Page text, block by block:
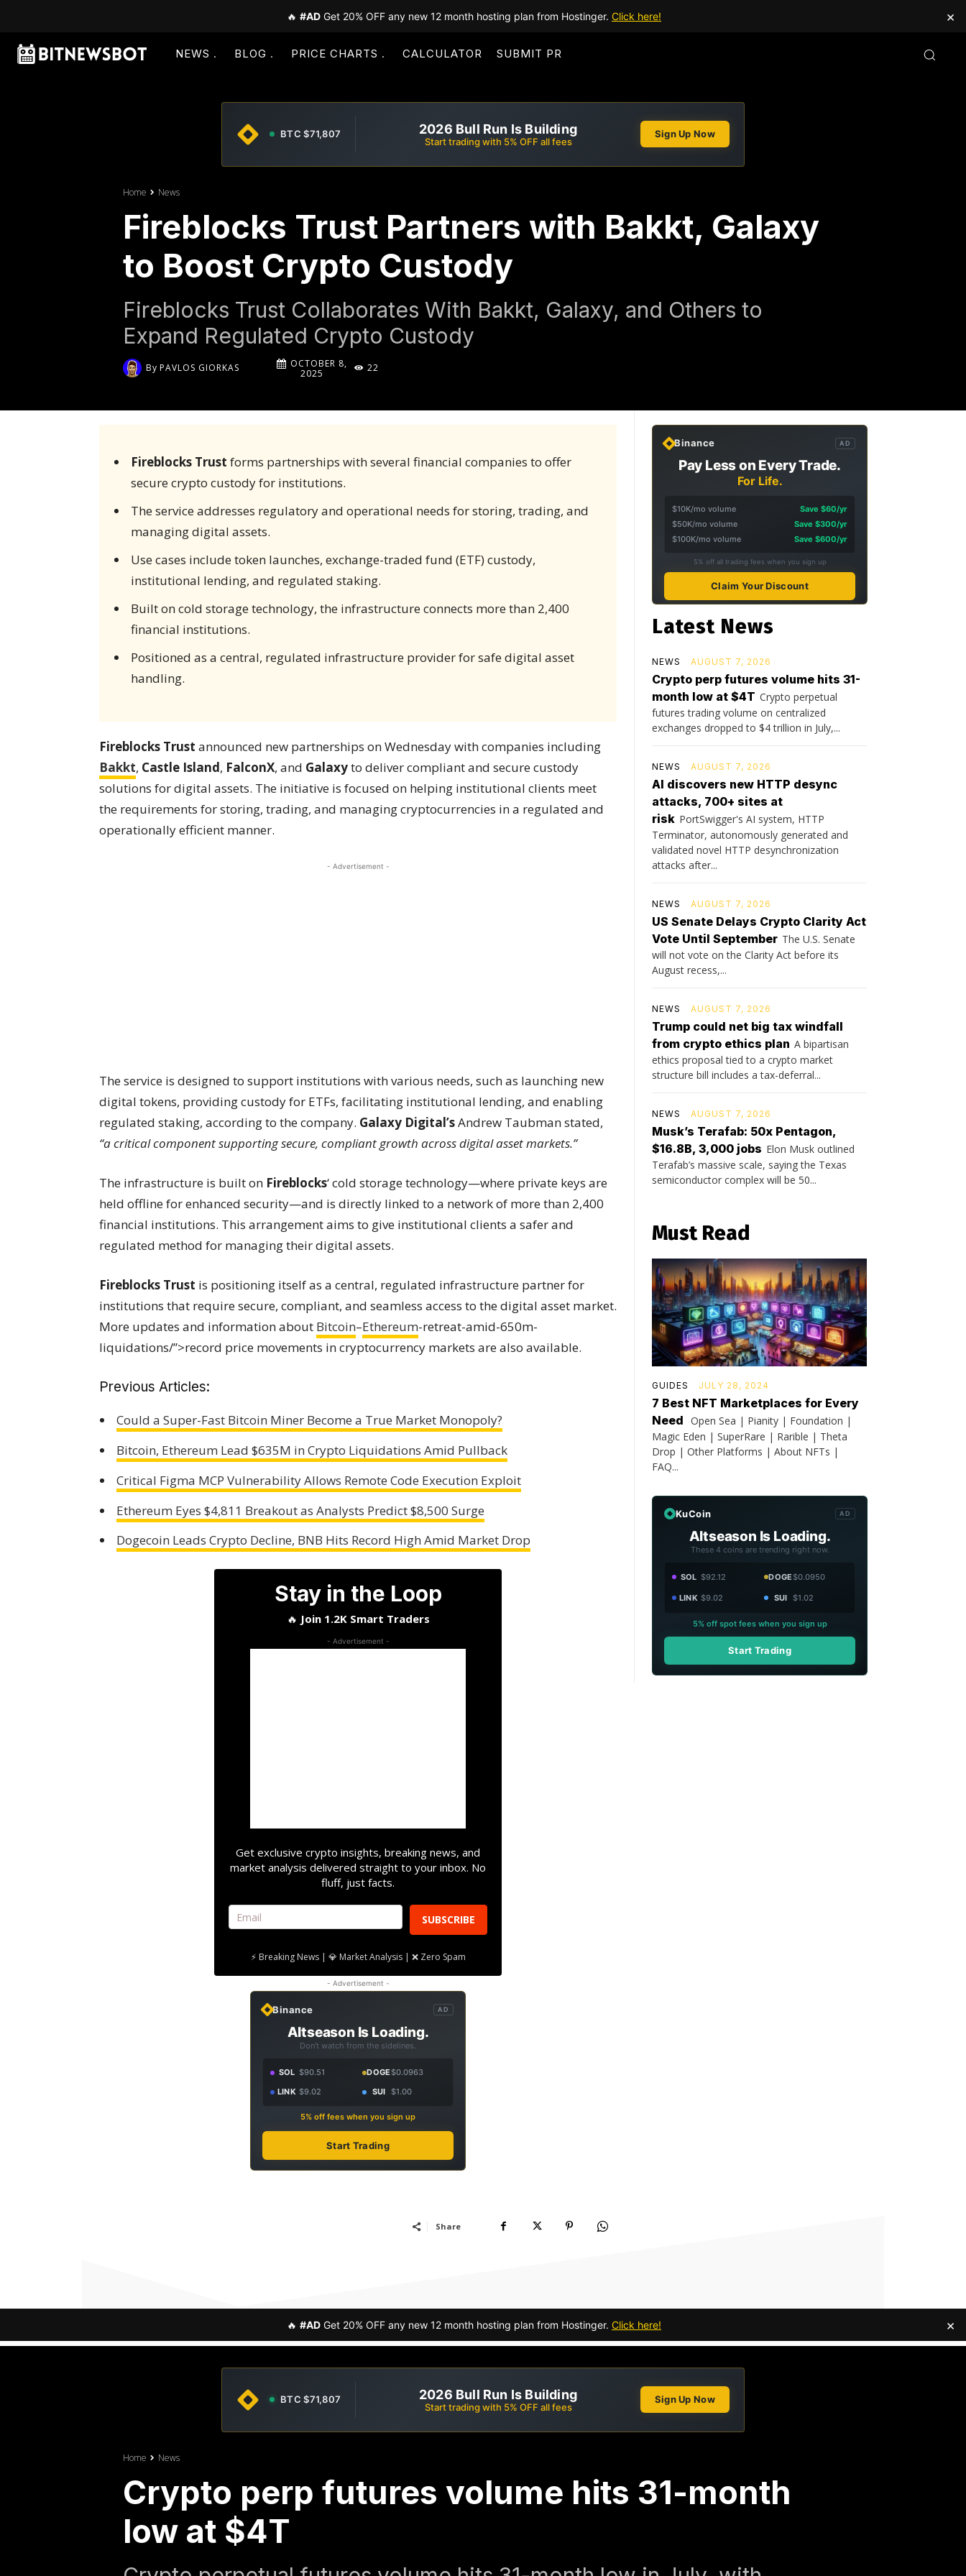
🔥 #AD Get 20% OFF any new 12 month hosting plan from Hostinger. Click here! ×
NEWS BLOG PRICE CHARTS CALCULATOR SUBMIT PR
BTC $71,807 2026 Bull Run Is Building
Start trading with 5% OFF all fees
Sign Up Now
Home News
Fireblocks Trust Partners with Bakkt, Galaxy
to Boost Crypto Custody
Fireblocks Trust Collaborates With Bakkt, Galaxy, and Others to
Expand Regulated Crypto Custody
By PAVLOS GIORKAS
OCTOBER 8,
2025
22
Fireblocks Trust forms partnerships with several financial companies to offer
secure crypto custody for institutions.
The service addresses regulatory and operational needs for storing, trading, and
managing digital assets.
Use cases include token launches, exchange-traded fund (ETF) custody,
institutional lending, and regulated staking.
Built on cold storage technology, the infrastructure connects more than 2,400
financial institutions.
Positioned as a central, regulated infrastructure provider for safe digital asset
handling.
Fireblocks Trust announced new partnerships on Wednesday with companies including
Bakkt, Castle Island, FalconX, and Galaxyto deliver compliant and secure custody
solutions for digital assets. The initiative is focused on helping institutional clients meet
the requirements for storing, trading, and managing cryptocurrencies in a regulated and
operationally efficient manner.
- Advertisement -
The service is designed to support institutions with various needs, such as launching new
digital tokens, providing custody for ETFs, facilitating institutional lending, and enabling
regulated staking, according to the company. Galaxy Digital’sAndrew Taubman stated,
“a critical component supporting secure, compliant growth across digital asset markets.”
The infrastructure is built on Fireblocks‘ cold storage technology—where private keys are
held offline for enhanced security—and is directly linked to a network of more than 2,400
financial institutions. This arrangement aims to give institutional clients a safer and
regulated method for managing their digital assets.
Fireblocks Trust is positioning itself as a central, regulated infrastructure partner for
institutions that require secure, compliant, and seamless access to the digital asset market.
More updates and information about Bitcoin–Ethereum-retreat-amid-650m-
liquidations/”>record price movements in cryptocurrency markets are also available.
Previous Articles:
Could a Super-Fast Bitcoin Miner Become a True Market Monopoly?
Bitcoin, Ethereum Lead $635M in Crypto Liquidations Amid Pullback
Critical Figma MCP Vulnerability Allows Remote Code Execution Exploit
Ethereum Eyes $4,811 Breakout as Analysts Predict $8,500 Surge
Dogecoin Leads Crypto Decline, BNB Hits Record High Amid Market Drop
Stay in the Loop
🔥 Join 1.2K Smart Traders
- Advertisement -
Get exclusive crypto insights, breaking news, and
market analysis delivered straight to your inbox. No
fluff, just facts.
SUBSCRIBE
⚡ Breaking News | 💎 Market Analysis | ❌ Zero Spam
- Advertisement -
Binance AD
Altseason Is Loading.
Don't watch from the sidelines.
SOL $90.51 DOGE$0.0963
LINK $9.02 SUI $1.00
5% off fees when you sign up
Start Trading
Share
Binance AD
Pay Less on Every Trade.
For Life.
$10K/mo volume
Save $60/yr
$50K/mo volume
Save $300/yr
$100K/mo volume
Save $600/yr
5% off all trading fees when you sign up
Claim Your Discount
Latest News
NEWS AUGUST 7, 2026
Crypto perp futures volume hits 31-
month low at $4T Crypto perpetual
futures trading volume on centralized
exchanges dropped to $4 trillion in July,...
NEWS AUGUST 7, 2026
AI discovers new HTTP desync
attacks, 700+ sites at
risk PortSwigger's AI system, HTTP
Terminator, autonomously generated and
validated novel HTTP desynchronization
attacks after...
NEWS AUGUST 7, 2026
US Senate Delays Crypto Clarity Act
Vote Until September The U.S. Senate
will not vote on the Clarity Act before its
August recess,...
NEWS AUGUST 7, 2026
Trump could net big tax windfall
from crypto ethics plan A bipartisan
ethics proposal tied to a crypto market
structure bill includes a tax-deferral...
NEWS AUGUST 7, 2026
Musk’s Terafab: 50x Pentagon,
$16.8B, 3,000 jobs Elon Musk outlined
Terafab’s massive scale, saying the Texas
semiconductor complex will be 50...
Must Read
GUIDES JULY 28, 2024
7 Best NFT Marketplaces for Every
Need Open Sea | Pianity | Foundation |
Magic Eden | SuperRare | Rarible | Theta
Drop | Other Platforms | About NFTs |
FAQ...
KuCoin AD
Altseason Is Loading.
These 4 coins are trending right now.
SOL $92.12 DOGE$0.0950
LINK $9.02 SUI $1.02
5% off spot fees when you sign up
Start Trading